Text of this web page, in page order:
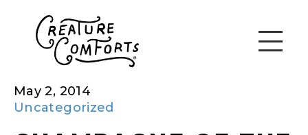
May 2, 2014
Uncategorized